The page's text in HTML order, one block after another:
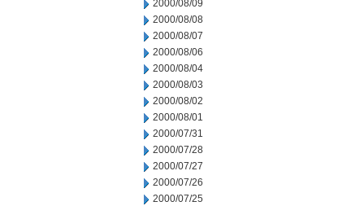
2000/08/09
2000/08/08
2000/08/07
2000/08/06
2000/08/04
2000/08/03
2000/08/02
2000/08/01
2000/07/31
2000/07/28
2000/07/27
2000/07/26
2000/07/25